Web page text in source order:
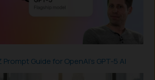
Guide for OpenAI’s GPT-5 AI